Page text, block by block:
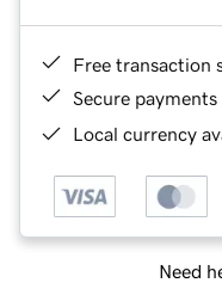
Free transaction
Secure payments
Local currency
Need